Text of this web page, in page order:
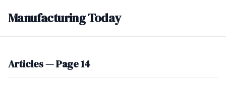
Manufacturing Today
Articles — Page 14